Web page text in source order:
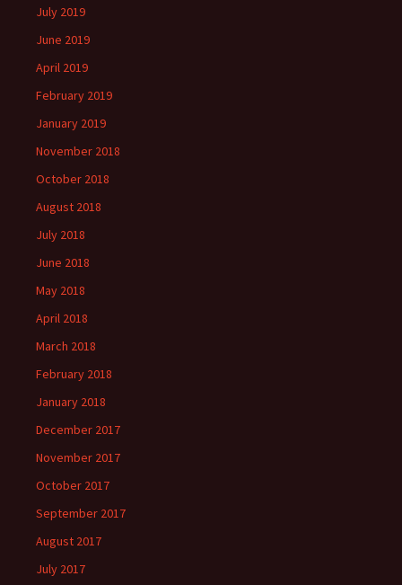
July 2019
June 2019
April 2019
February 2019
January 2019
November 2018
October 2018
August 2018
July 2018
June 2018
May 2018
April 2018
March 2018
February 2018
January 2018
December 2017
November 2017
October 2017
September 2017
August 2017
July 2017